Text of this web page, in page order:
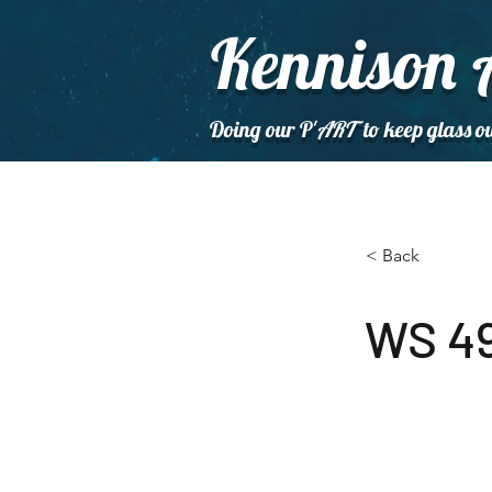
Kennison
Doing our P'ARTto keep glass
< Back
WS